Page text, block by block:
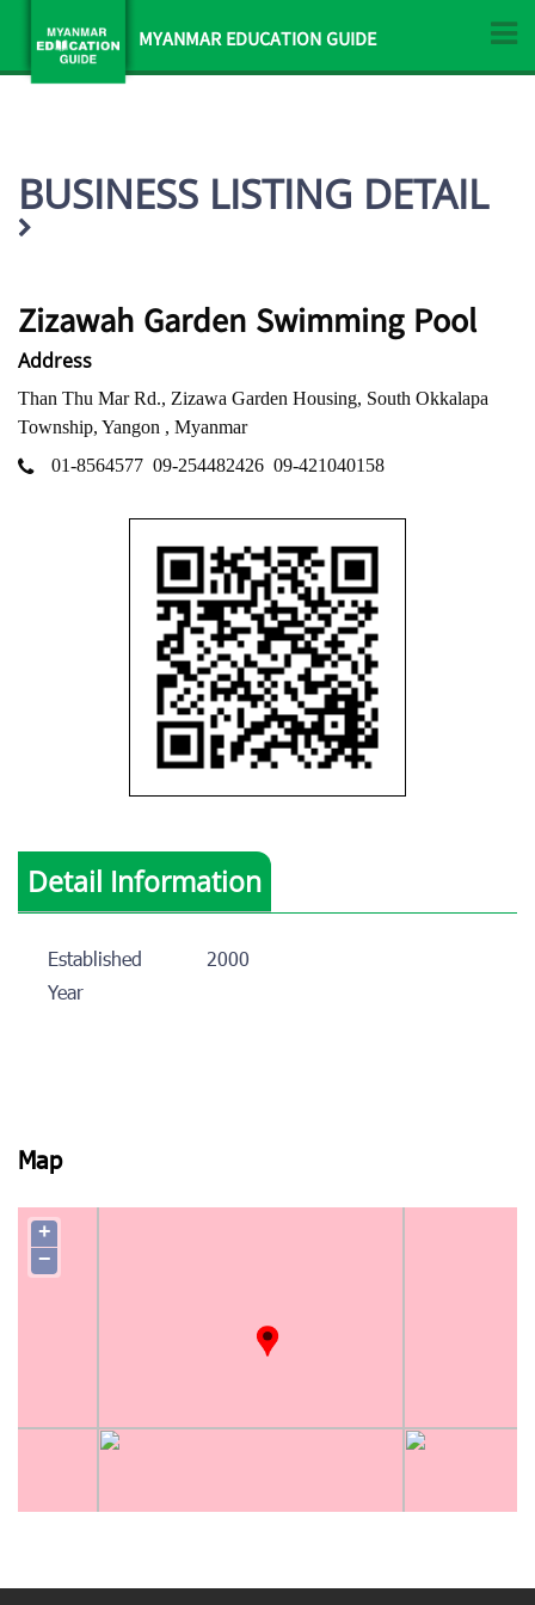
MYANMAR EDUCATION GUIDE
BUSINESS LISTING DETAIL
Zizawah Garden Swimming Pool
Address
Than Thu Mar Rd., Zizawa Garden Housing, South Okkalapa
Township, Yangon , Myanmar
01-8564577 09-254482426 09-421040158
Detail Information
Established
Year
2000
Map
+
−